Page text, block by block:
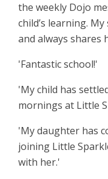
the weekly Dojo
child’s learning.
and always shares
'Fantastic school!'
'My child has
mornings at Little
'My daughter has
joining Little
with her.'